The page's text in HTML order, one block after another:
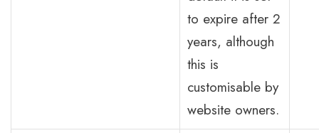
to expire after 2
years, although
this is
customisable by
website owners.